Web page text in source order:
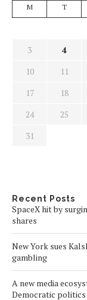
M T
3
4
10
11
17
18
24
25
31
Recent Posts
SpaceX hit by
shares
New York sues
gambling
A new media
Democratic politics